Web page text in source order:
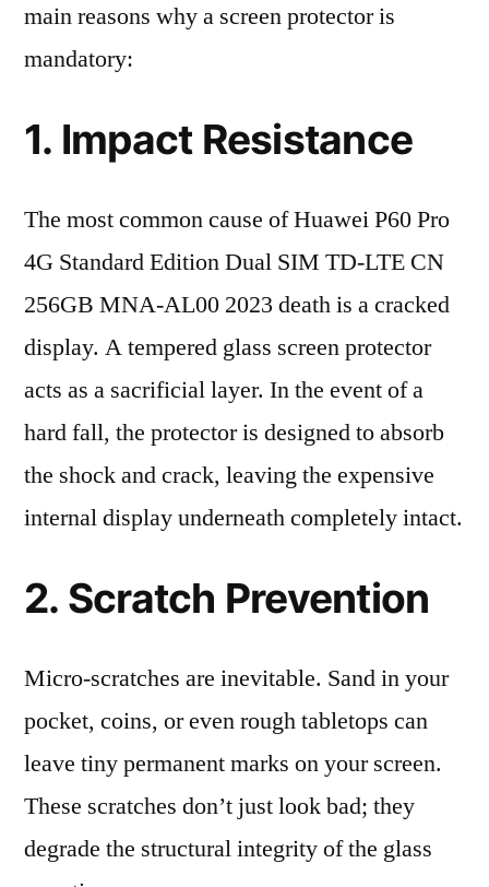
main reasons why a screen protector is
mandatory:
1. Impact Resistance
The most common cause of Huawei P60 Pro
4G Standard Edition Dual SIM TD-LTE CN
256GB MNA-AL00 2023 death is a cracked
display. A tempered glass screen protector
acts as a sacrificial layer. In the event of a
hard fall, the protector is designed to absorb
the shock and crack, leaving the expensive
internal display underneath completely intact.
2. Scratch Prevention
Micro-scratches are inevitable. Sand in your
pocket, coins, or even rough tabletops can
leave tiny permanent marks on your screen.
These scratches don’t just look bad; they
degrade the structural integrity of the glass